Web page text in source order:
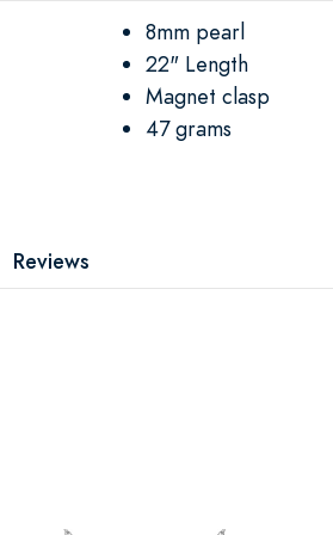
8mm pearl
22" Length
Magnet clasp
47 grams
Reviews